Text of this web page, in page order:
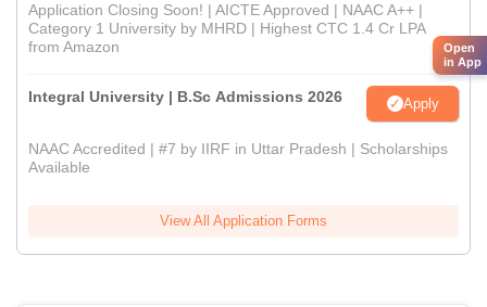
Application Closing Soon! | AICTE Approved | NAAC A++ |
Category 1 University by MHRD | Highest CTC 1.4 Cr LPA
from Amazon
Integral University | B.Sc Admissions 2026 Apply
NAAC Accredited | #7 by IIRF in Uttar Pradesh | Scholarships
Available
View All Application Forms
Open
in App